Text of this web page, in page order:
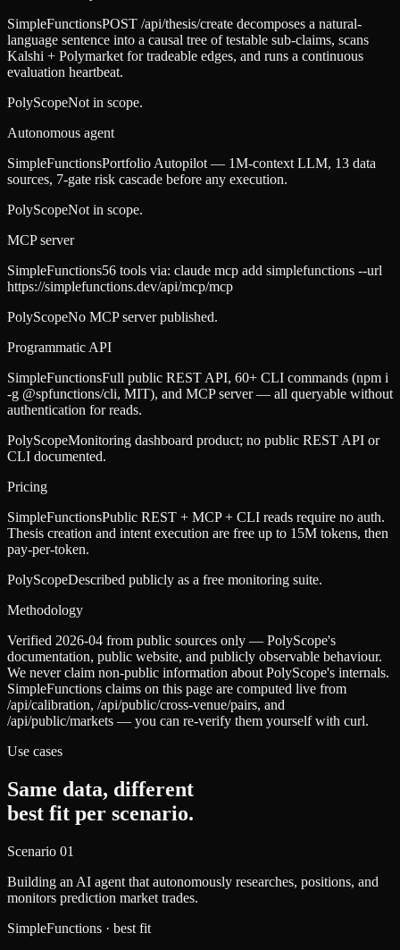
SimpleFunctionsPOST /api/thesis/create decomposes a natural-
language sentence into a causal tree of testable sub-claims, scans
Kalshi + Polymarket for tradeable edges, and runs a continuous
evaluation heartbeat.
PolyScopeNot in scope.
Autonomous agent
SimpleFunctionsPortfolio Autopilot — 1M-context LLM, 13 data
sources, 7-gate risk cascade before any execution.
PolyScopeNot in scope.
MCP server
SimpleFunctions56 tools via: claude mcp add simplefunctions --url
https://simplefunctions.dev/api/mcp/mcp
PolyScopeNo MCP server published.
Programmatic API
SimpleFunctionsFull public REST API, 60+ CLI commands (npm i
-g @spfunctions/cli, MIT), and MCP server — all queryable without
authentication for reads.
PolyScopeMonitoring dashboard product; no public REST API or
CLI documented.
Pricing
SimpleFunctionsPublic REST + MCP + CLI reads require no auth.
Thesis creation and intent execution are free up to 15M tokens, then
pay-per-token.
PolyScopeDescribed publicly as a free monitoring suite.
Methodology
Verified 2026-04 from public sources only — PolyScope's
documentation, public website, and publicly observable behaviour.
We never claim non-public information about PolyScope's internals.
SimpleFunctions claims on this page are computed live from
/api/calibration, /api/public/cross-venue/pairs, and
/api/public/markets — you can re-verify them yourself with curl.
Use cases
Same data, different
best fit per scenario.
Scenario 01
Building an AI agent that autonomously researches, positions, and
monitors prediction market trades.
SimpleFunctions · best fit